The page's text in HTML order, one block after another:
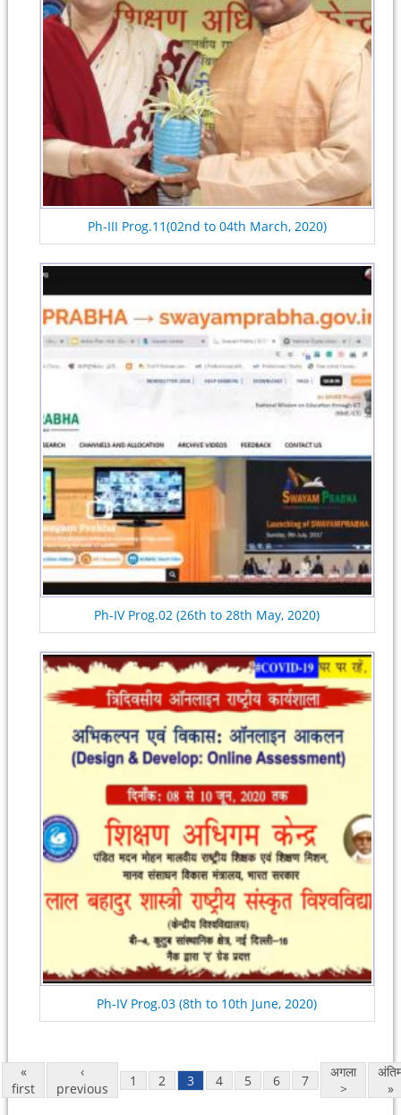
Ph-III Prog.11(02nd to 04th March, 2020)
Ph-IV Prog.02 (26th to 28th May, 2020)
Ph-IV Prog.03 (8th to 10th June, 2020)
«
first
‹
previous
1 2 3 4 5 6 7
अगला
>
»